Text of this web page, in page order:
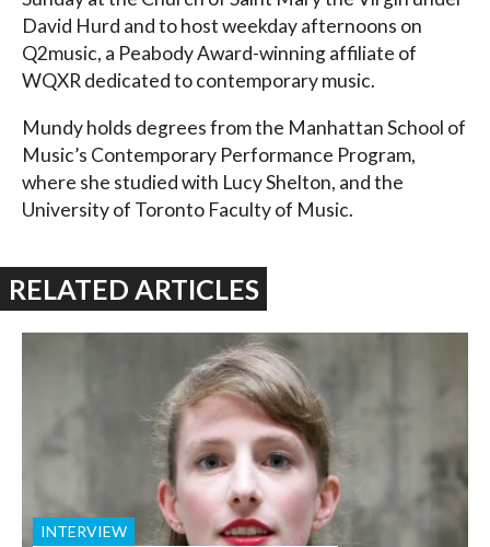
David Hurd and to host weekday afternoons on
Q2music, a Peabody Award-winning affiliate of
WQXR dedicated to contemporary music.
Mundy holds degrees from the Manhattan School of
Music’s Contemporary Performance Program,
where she studied with Lucy Shelton, and the
University of Toronto Faculty of Music.
RELATED ARTICLES
INTERVIEW